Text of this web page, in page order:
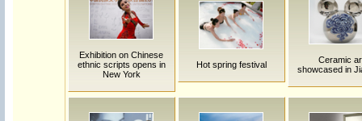
Exhibition on Chinese
ethnic scripts opens in
New York
Hot spring festival
Ceramic
showcased in